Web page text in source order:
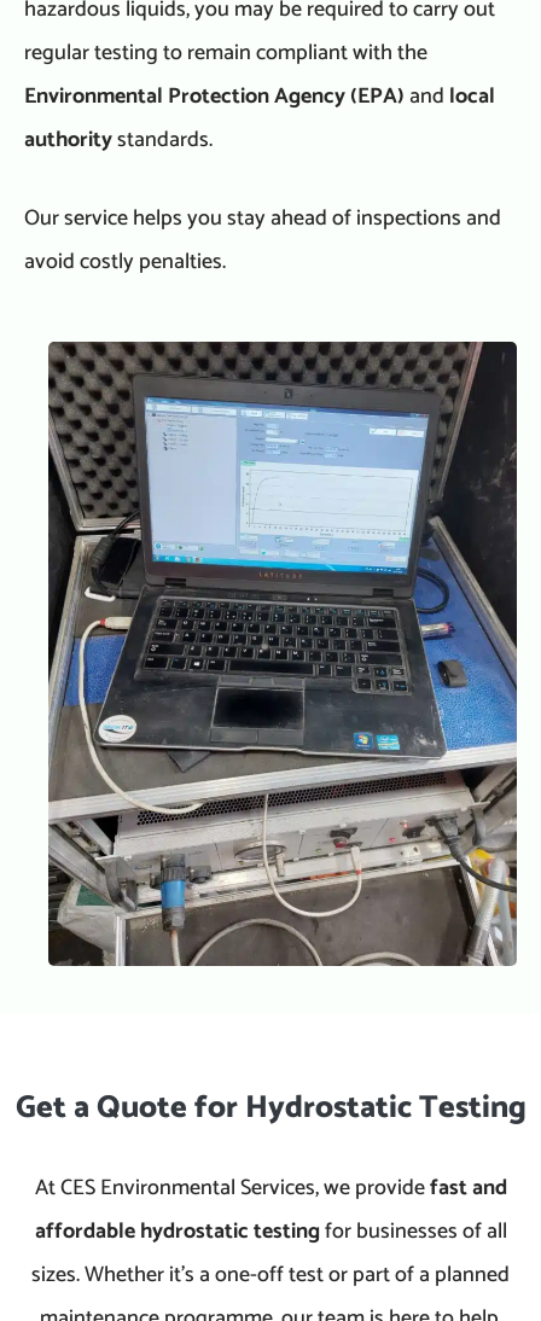
hazardous liquids, you may be required to carry out
regular testing to remain compliant with the
Environmental Protection Agency (EPA)and local
authoritystandards.
Our service helps you stay ahead of inspections and
avoid costly penalties.
Get a Quote for Hydrostatic Testing
At CES Environmental Services, we providefast and
affordable hydrostatic testingfor businesses of all
sizes. Whether it’s a one-off test or part of a planned